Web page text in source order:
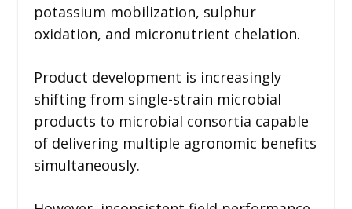
potassium mobilization, sulphur
oxidation, and micronutrient chelation.
Product development is increasingly
shifting from single-strain microbial
products to microbial consortia capable
of delivering multiple agronomic benefits
simultaneously.